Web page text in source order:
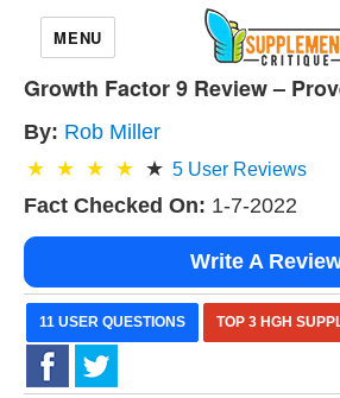
MENU
Growth Factor 9 Review –
By: Rob Miller
5 User Reviews
Fact Checked On: 1-7-2022
Write A
11 USER QUESTIONS TOP 3 HGH